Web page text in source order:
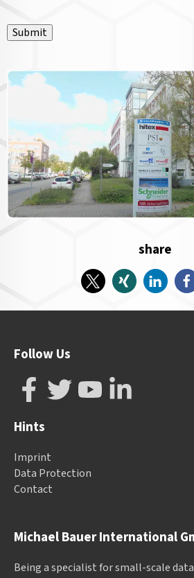
Submit
share
Michael Bauer International
Being a specialist for small-scale
Follow Us
Hints
Imprint
Data Protection
Contact